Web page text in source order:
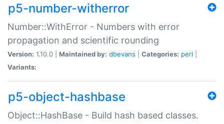
p5-number-witherror
Number::WithError - Numbers with error
propagation and scientific rounding
Version: 1.10.0 | Maintained by: dbevans Categories: perl
Variants:
p5-object-hashbase
Object::HashBase - Build hash based classes.